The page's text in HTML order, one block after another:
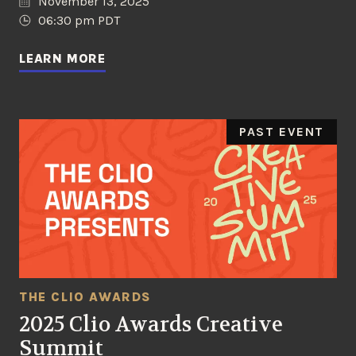
06:30 pm PDT
LEARN MORE
PAST EVENT
THE CLIO AWARDS
2025 Clio Awards Creative
Summit